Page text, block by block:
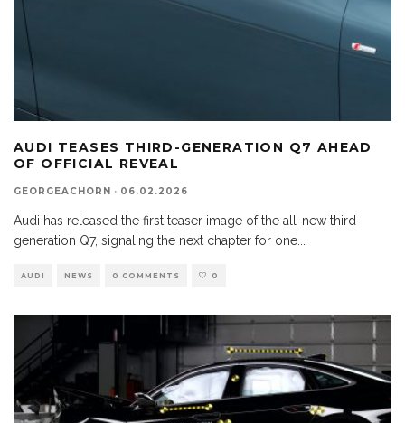
AUDI TEASES THIRD-GENERATION Q7 AHEAD
OF OFFICIAL REVEAL
GEORGEACHORN · 06.02.2026
Audi has released the first teaser image of the all-new third-
generation Q7, signaling the next chapter for one
AUDI NEWS 0 COMMENTS 0